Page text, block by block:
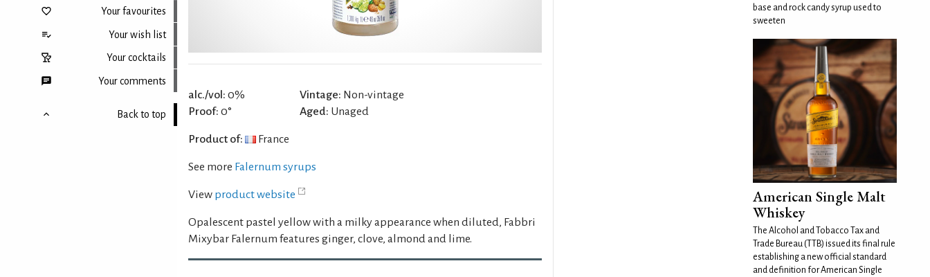
Your favourites
Your wish list
Your cocktails
Your comments
Back to top
alc./vol: 0%
Proof: 0°
Vintage: Non-vintage
Aged: Unaged
Product of: France
See more Falernum syrups
View product website
Opalescent pastel yellow with a milky appearance when diluted, Fabbri
Mixybar Falernum features ginger, clove, almond and lime.
base and rock candy syrup used to
sweeten
American Single Malt
Whiskey
The Alcohol and Tobacco Tax and
Trade Bureau (TTB) issued its final rule
establishing a new official standard
and definition for American Single